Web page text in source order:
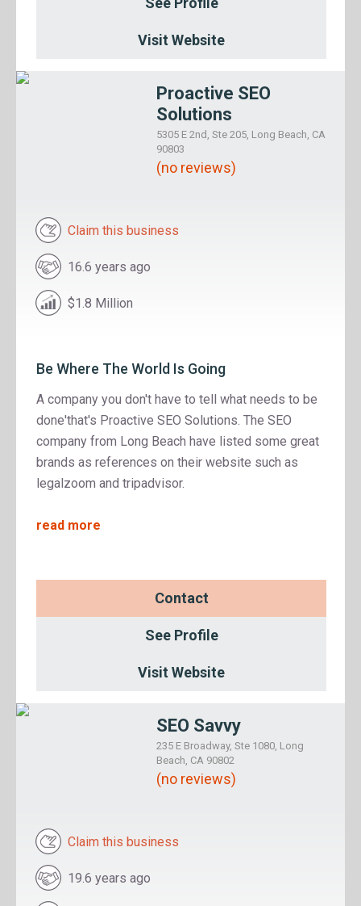
Visit Website
Proactive SEO
Solutions
5305 E 2nd, Ste 205, Long Beach, CA
90803
(no reviews)
Claim this business
16.6 years ago
$1.8 Million
Be Where The World Is Going
A company you don't have to tell what needs to be
done'that's Proactive SEO Solutions. The SEO
company from Long Beach have listed some great
brands as references on their website such as
legalzoom and tripadvisor.
read more
Contact
See Profile
Visit Website
SEO Savvy
235 E Broadway, Ste 1080, Long
Beach, CA 90802
(no reviews)
Claim this business
19.6 years ago